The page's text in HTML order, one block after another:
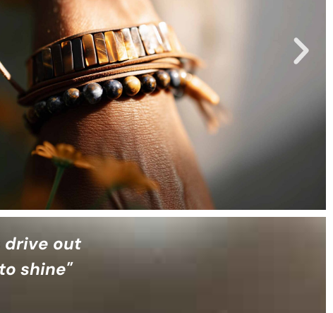
drive out
shine"